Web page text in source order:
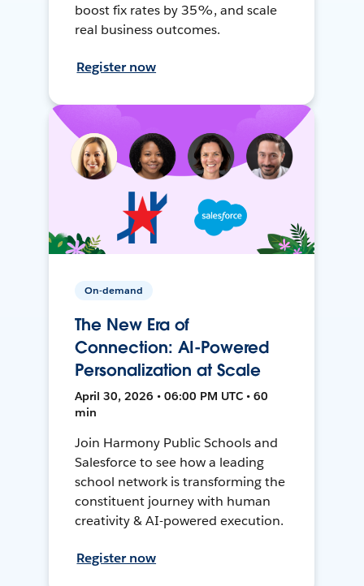
boost fix rates by 35%, and scale
real business outcomes.
Register now
On-demand
The New Era of
Connection: AI-Powered
Personalization at Scale
April 30, 2026 • 06:00 PM UTC • 60
min
Join Harmony Public Schools and
Salesforce to see how a leading
school network is transforming the
constituent journey with human
creativity & AI-powered execution.
Register now